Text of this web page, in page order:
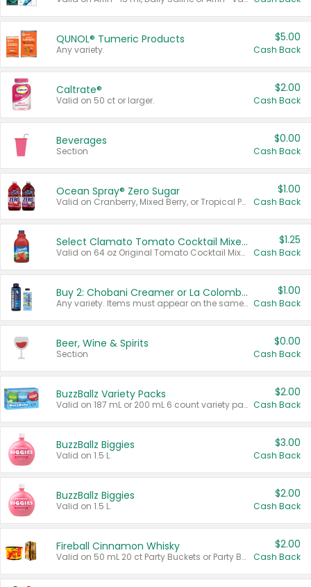
QUNOL® Tumeric Products
Any variety.
$5.00
Cash Back
Caltrate®
Valid on 50 ct or larger.
$2.00
Cash Back
Beverages
Section
$0.00
Cash Back
Ocean Spray® Zero Sugar
Valid on Cranberry, Mixed Berry, or Tropical Punch Juice Drink, 64 oz.
$1.00
Cash Back
Select Clamato Tomato Cocktail Mixers
Valid on 64 oz Original Tomato Cocktail Mixer or Picante Tomato Cocktail Mixer.
$1.25
Cash Back
Buy 2: Chobani Creamer or La Colombe Multi-Serve Cold Brew
Any variety. Items must appear on the same receipt.
$1.00
Cash Back
Beer, Wine & Spirits
Section
$0.00
Cash Back
BuzzBallz Variety Packs
Valid on 187 mL or 200 mL 6 count variety packs.
$2.00
Cash Back
BuzzBallz Biggies
Valid on 1.5 L.
$3.00
Cash Back
BuzzBallz Biggies
Valid on 1.5 L.
$2.00
Cash Back
Fireball Cinnamon Whisky
Valid on 50 mL 20 ct Party Buckets or Party Boxes.
$2.00
Cash Back